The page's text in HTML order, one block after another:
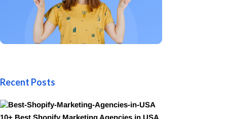
Recent Posts
10+ Best Shopify Marketing Agencies in USA